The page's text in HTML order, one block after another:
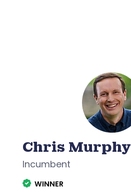
Chris Murphy
Incumbent
WINNER